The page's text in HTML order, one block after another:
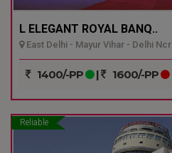
L ELEGANT ROYAL BANQ..
East Delhi - Mayur Vihar - Delhi Ncr
1400/-PP | 1600/-PP
Reliable